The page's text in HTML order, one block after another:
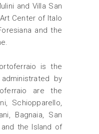
and Villa San
Center of Italo
and the
is the
by
are the
Schiopparello,
Bagnaia, San
the Island of